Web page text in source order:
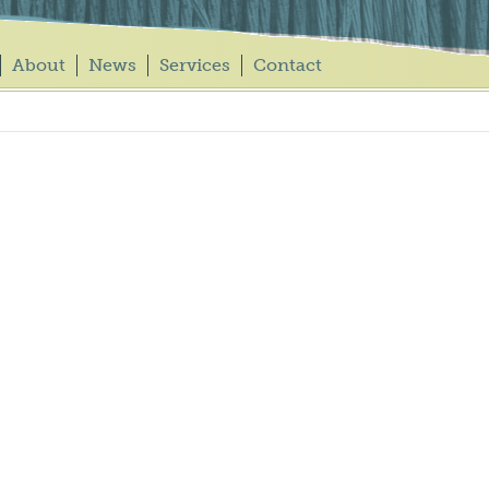
About News Services Contact